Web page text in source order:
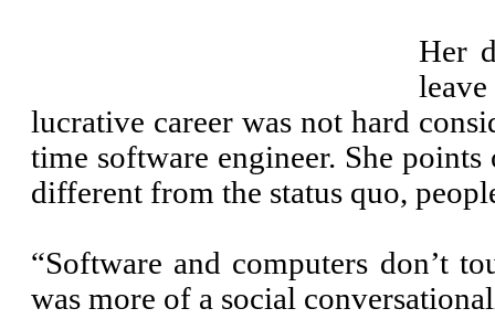
Her
lucrative career was not hard
time software engineer. She
different from the status quo,
“Software and computers don’t
was more of a social